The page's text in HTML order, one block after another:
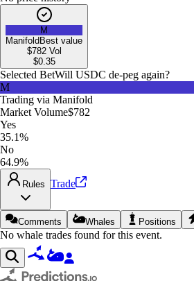
M
Manifold Best value
$782Vol
$0.35
Selected BetWill USDC de-peg again?
M
Trading via Manifold
Market Volume$782
Yes
35.1%
No
64.9%
Rules Trade
Comments Whales Positions
No whale trades found for this event.